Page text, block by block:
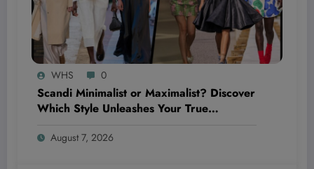
WHS 0
Scandi Minimalist or Maximalist? Discover
Which Style Unleashes Your True
August 7, 2026